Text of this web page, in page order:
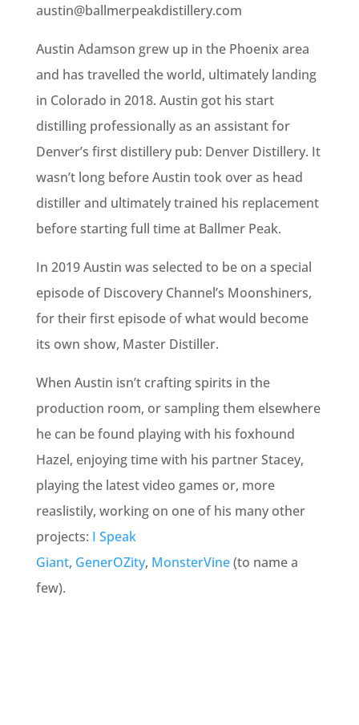
austin@ballmerpeakdistillery.com
Austin Adamson grew up in the Phoenix area
and has travelled the world, ultimately landing
in Colorado in 2018. Austin got his start
distilling professionally as an assistant for
Denver’s first distillery pub: Denver Distillery. It
wasn’t long before Austin took over as head
distiller and ultimately trained his replacement
before starting full time at Ballmer Peak.
In 2019 Austin was selected to be on a special
episode of Discovery Channel’s Moonshiners,
for their first episode of what would become
its own show, Master Distiller.
When Austin isn’t crafting spirits in the
production room, or sampling them elsewhere
he can be found playing with his foxhound
Hazel, enjoying time with his partner Stacey,
playing the latest video games or, more
reaslistily, working on one of his many other
projects: I Speak
Giant, GenerOZity, MonsterVine(to name a
few).